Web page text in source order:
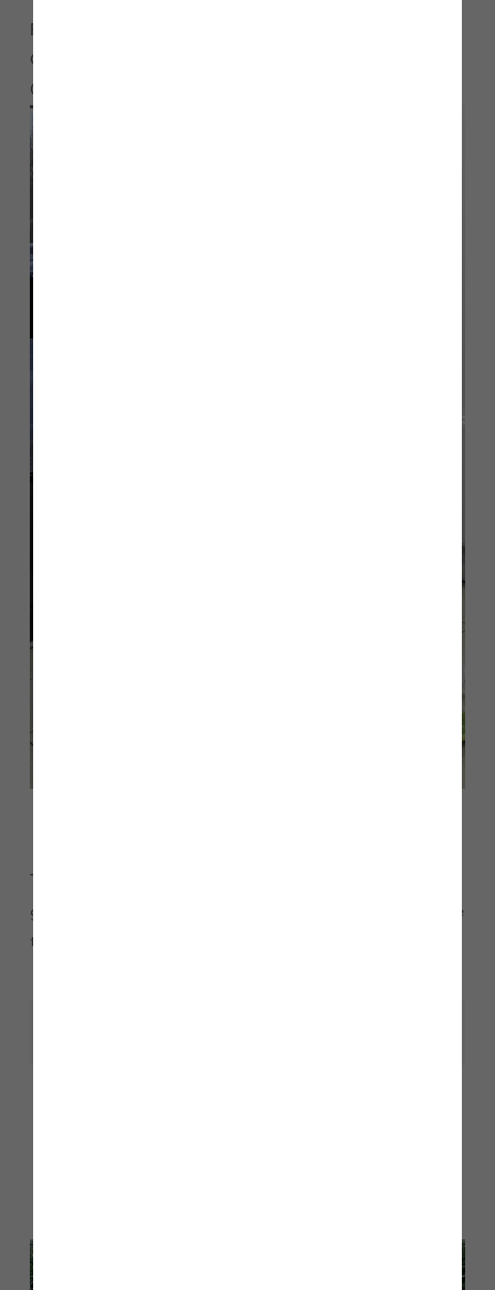
For more information about helping families in need in
Chorley. please email
07889 757045.
The Story Homes North West team have donated Christmas
gifts and items to Chorley’s LW Storehouse foodbank, for the
third year running.